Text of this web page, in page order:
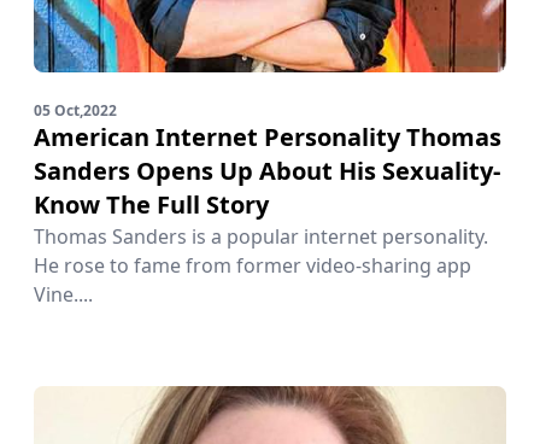
05 Oct,2022
American Internet Personality Thomas
Sanders Opens Up About His Sexuality-
Know The Full Story
Thomas Sanders is a popular internet personality.
He rose to fame from former video-sharing app
Vine....